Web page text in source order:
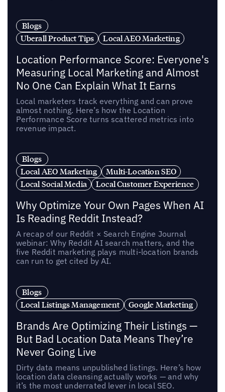
Blogs
Uberall Product Tips
Local AEO Marketing
Location Performance Score: Everyone's
Measuring Local Marketing and Almost
No One Can Explain What It Earns
Local marketers track everything and can prove
almost nothing. Here’s how the Location
Performance Score turns scattered metrics into
revenue impact.
Blogs
Local AEO Marketing
Multi-Location SEO
Local Social Media
Local Customer Experience
Why Optimize Your Own Pages When AI
Is Reading Reddit Instead?
A recap of our Reddit × Search Engine Journal
webinar: Why Reddit AI search matters, and the
five Reddit marketing plays multi-location brands
can run to get cited by AI.
Blogs
Local Listings Management
Google Marketing
Brands Are Optimizing Their Listings —
But Bad Location Data Means They’re
Never Going Live
Dirty data means unpublished listings. Here’s how
location data cleansing actually works — and why
it’s the most underrated lever in local SEO.